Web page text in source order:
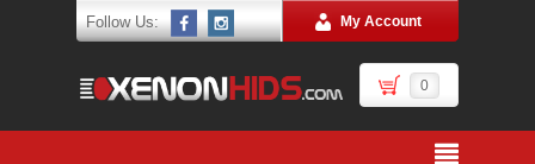
Follow Us: My Account
0